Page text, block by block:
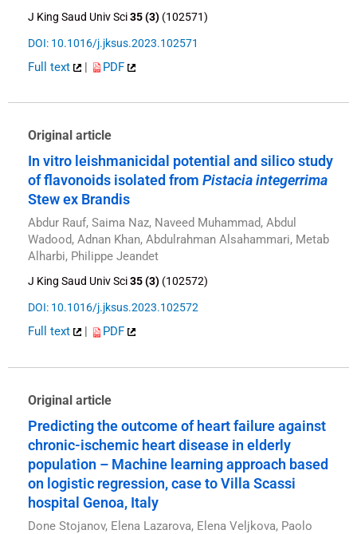
J King Saud Univ Sci35 (3) (102571)
DOI: 10.1016/j.jksus.2023.102571
Full text | PDF
Original article
In vitro leishmanicidal potential and silico study
of flavonoids isolated from Pistacia integerrima
Stew ex Brandis
Abdur Rauf, Saima Naz, Naveed Muhammad, Abdul
Wadood, Adnan Khan, Abdulrahman Alsahammari, Metab
Alharbi, Philippe Jeandet
J King Saud Univ Sci35 (3) (102572)
DOI: 10.1016/j.jksus.2023.102572
Full text PDF
Original article
Predicting the outcome of heart failure against
chronic-ischemic heart disease in elderly
population – Machine learning approach based
on logistic regression, case to Villa Scassi
hospital Genoa, Italy
Done Stojanov, Elena Lazarova, Elena Veljkova, Paolo